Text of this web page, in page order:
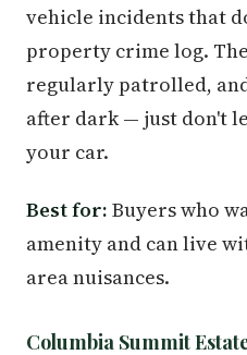
vehicle incidents that
property crime log.
regularly patrolled,
after dark — just don't
your car.
Best for: Buyers who
amenity and can live
area nuisances.
Columbia Summit